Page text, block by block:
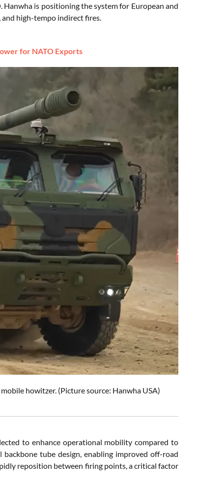
is positioning the system for European and
high-tempo indirect fires.
for NATO Exports
howitzer. (Picture source: Hanwha USA)
to enhance operational mobility compared to
tube design, enabling improved off-road
reposition between firing points, a critical factor